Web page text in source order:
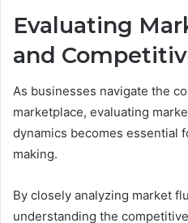
Evaluating
and
As businesses navigate the
marketplace, evaluating
dynamics becomes essential
making.
By closely analyzing market
understanding the